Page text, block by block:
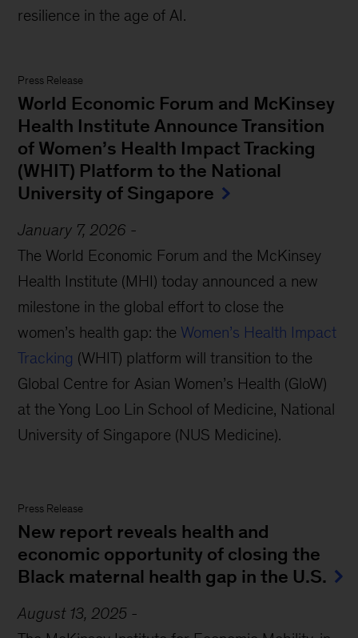
resilience in the age of AI.
Press Release
World Economic Forum and McKinsey
Health Institute Announce Transition
of Women’s Health Impact Tracking
(WHIT) Platform to the National
University of Singapore
January 7, 2026 -
The World Economic Forum and the McKinsey
Health Institute (MHI) today announced a new
milestone in the global effort to close the
women’s health gap: the Women’s Health Impact
Tracking (WHIT) platform will transition to the
Global Centre for Asian Women’s Health (GloW)
at the Yong Loo Lin School of Medicine, National
University of Singapore (NUS Medicine).
Press Release
New report reveals health and
economic opportunity of closing the
Black maternal health gap in the U.S.
August 13, 2025 -